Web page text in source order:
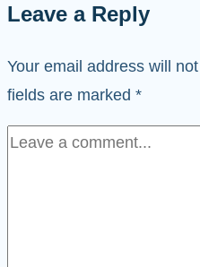
Leave a Reply
Your email address will
fields are marked *